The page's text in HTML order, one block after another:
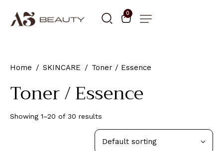
0
Home SKINCARE Toner / Essence
Toner / Essence
Showing 1–20 of 30 results